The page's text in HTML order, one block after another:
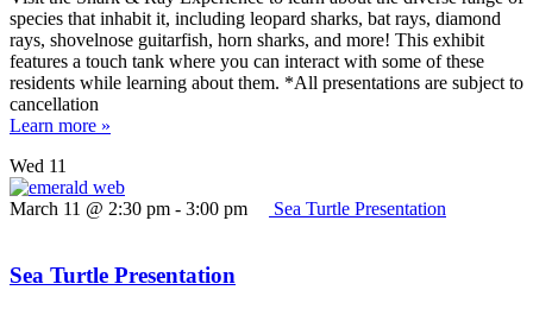
species that inhabit it, including leopard sharks, bat rays, diamond
rays, shovelnose guitarfish, horn sharks, and more! This exhibit
features a touch tank where you can interact with some of these
residents while learning about them. *All presentations are subject to
cancellation
Learn more »
Wed 11
March 11 @ 2:30 pm - 3:00 pm Sea Turtle Presentation
Sea Turtle Presentation